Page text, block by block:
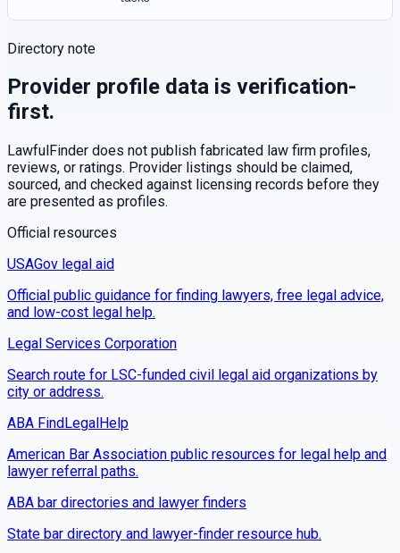
Directory note
Provider profile data is verification-
first.
LawfulFinder does not publish fabricated law firm profiles,
reviews, or ratings. Provider listings should be claimed,
sourced, and checked against licensing records before they
are presented as profiles.
Official resources
USAGov legal aid
Official public guidance for finding lawyers, free legal advice,
and low-cost legal help.
Legal Services Corporation
Search route for LSC-funded civil legal aid organizations by
city or address.
ABA FindLegalHelp
American Bar Association public resources for legal help and
lawyer referral paths.
ABA bar directories and lawyer finders
State bar directory and lawyer-finder resource hub.